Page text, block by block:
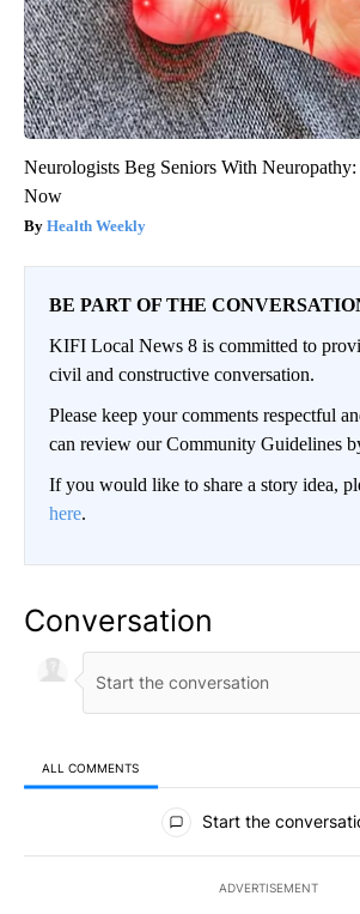
Neurologists Beg Seniors With
Now
Health Weekly
BE PART OF THE
KIFI Local News 8 is committed to
civil and constructive conversation.
Please keep your comments respectful
can review our Community Guidelines
If you would like to share a story idea,
here.
Conversation
ALL COMMENTS
All Comments
Start the
ADVERTISEMENT